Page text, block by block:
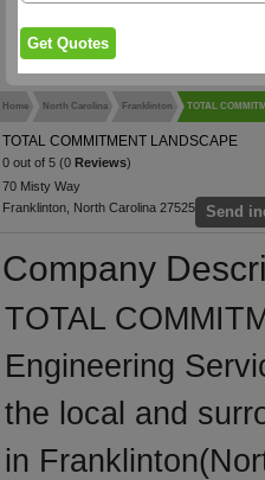
Home North Carolina Franklinton TOTAL
TOTAL COMMITMENT LANDSCAPE
0 out of 5 (0 Reviews)
70 Misty Way
Franklinton, North Carolina 27525
Send
Company
TOTAL
Engineering
the local and
in